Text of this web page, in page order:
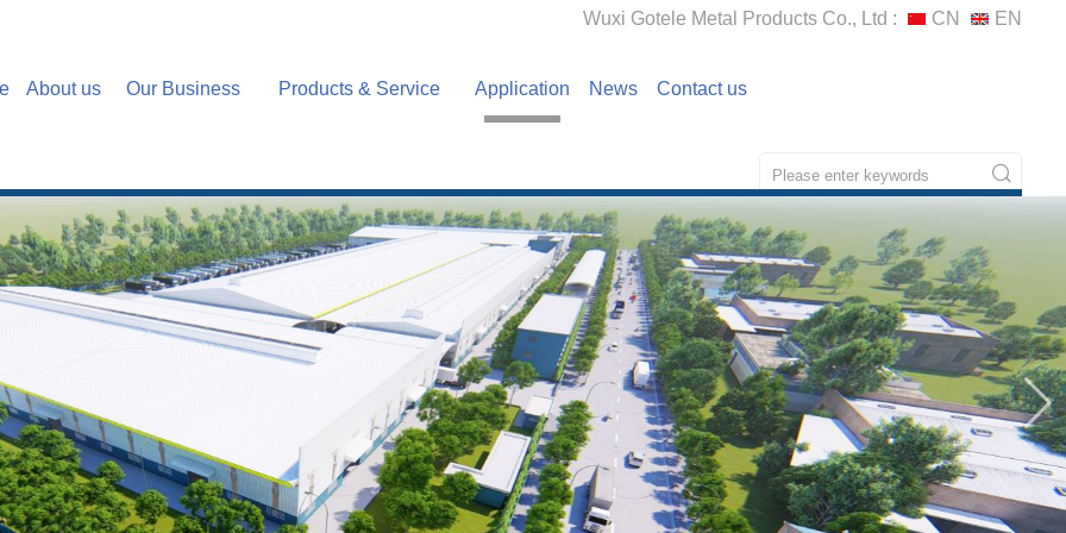
Wuxi Gotele Metal Products Co., Ltd : CN EN
About us Our Business Products & Service Application News Contact us